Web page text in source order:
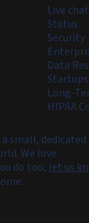
Live chat
Status
Security
Data
Startups
Long-
HIPAA
small,
We love
do too, let us